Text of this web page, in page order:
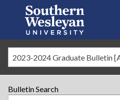
2023-2024 Graduate Bulletin
Bulletin Search